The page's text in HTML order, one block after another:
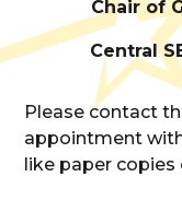
Chair of
Central
Please contact
appointment
like paper